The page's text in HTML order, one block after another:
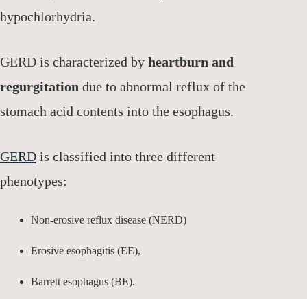
hypochlorhydria.
GERD is characterized by heartburn and
regurgitation due to abnormal reflux of the
stomach acid contents into the esophagus.
GERD is classified into three different
phenotypes:
Non-erosive reflux disease (NERD)
Erosive esophagitis (EE),
Barrett esophagus (BE).